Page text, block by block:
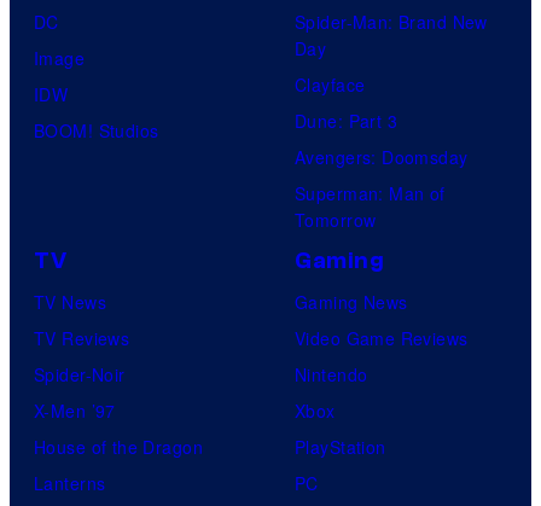
DC
Image
IDW
BOOM! Studios
Spider-Man: Brand New
Day
Clayface
Dune: Part 3
Avengers: Doomsday
Superman: Man of
Tomorrow
TV
TV News
TV Reviews
Spider-Noir
X-Men ’97
House of the Dragon
Lanterns
Gaming
Gaming News
Video Game Reviews
Nintendo
Xbox
PlayStation
PC